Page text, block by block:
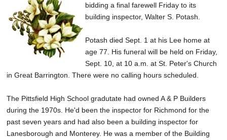
PHOTOS
HEALTH
SCHOOLS
DINING
JOBS
SPECIAL SECTIONS
bidding a final farewell Friday to its
building inspector, Walter S. Potash.
Potash died Sept. 1 at his Lee home at
age 77. His funeral will be held on Friday,
Sept. 10, at 10 a.m. at St. Peter's Church
in Great Barrington. There were no calling hours scheduled.
The Pittsfield High School gradutate had owned A & P Builders
during the 1970s. He'd been the inspector for Richmond for the
past seven years and had also been a building inspector for
Lanesborough and Monterey. He was a member of the Building